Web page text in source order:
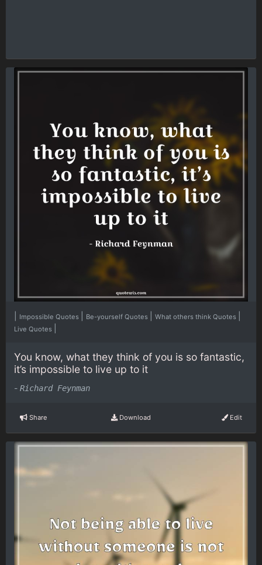
Impossible Quotes Be-yourself Quotes What others think Quotes
Live Quotes
You know, what they think of you is so fantastic,
it’s impossible to live up to it
- Richard Feynman
Share Download Edit